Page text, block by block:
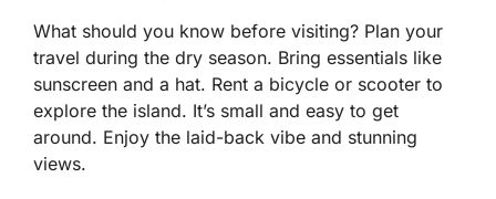
What should you know before visiting? Plan your
travel during the dry season. Bring essentials like
sunscreen and a hat. Rent a bicycle or scooter to
explore the island. It’s small and easy to get
around. Enjoy the laid-back vibe and stunning
views.